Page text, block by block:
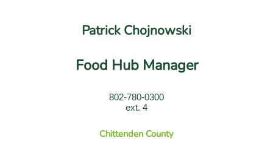
Patrick Chojnowski
Food Hub Manager
802-780-0300
ext. 4
Chittenden County